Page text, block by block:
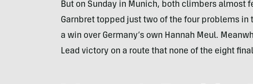
But on Sunday in Munich, both climbers almost
Garnbret topped just two of the four problems in
a win over Germany’s own Hannah Meul.
Lead victory on a route that none of the eight